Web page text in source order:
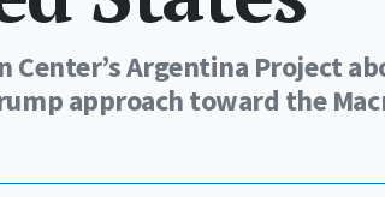
Center’s Argentina Project
approach toward the